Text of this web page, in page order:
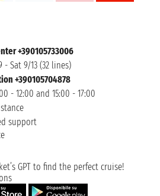
+390105733006
- Sat 9/13 (32 lines)
+390105704878
- 12:00 and 15:00 - 17:00
support
GPT to find the perfect cruise!